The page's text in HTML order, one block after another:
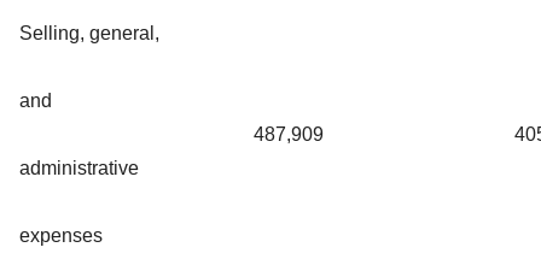
Selling, general,
and
administrative
expenses
487,909